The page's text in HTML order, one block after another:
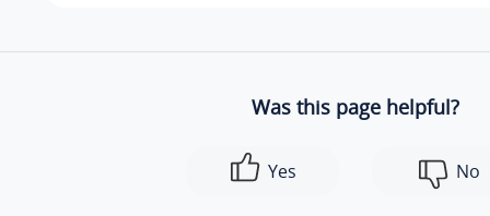
Was this page helpful?
Yes No